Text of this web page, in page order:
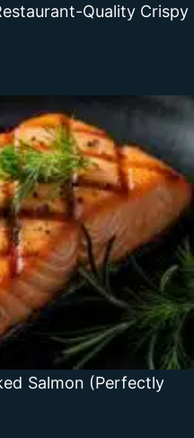
Quality Crispy
Salmon (Perfectly